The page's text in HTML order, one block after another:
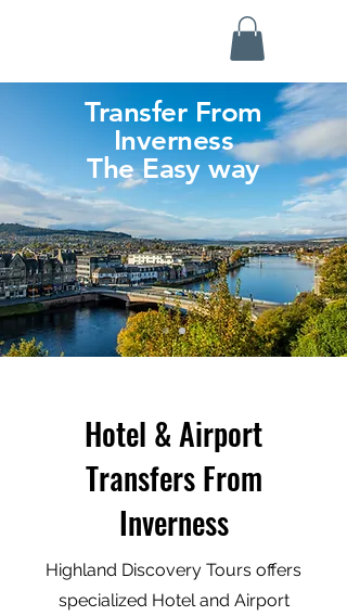
Transfer From
Inverness
The Easy way
Hotel & Airport
Transfers From
Inverness
Highland Discovery Tours offers
specialized Hotel and Airport